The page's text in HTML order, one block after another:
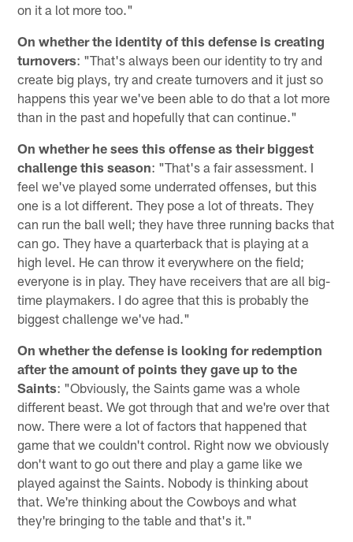
on it a lot more too."
On whether the identity of this defense is creating
turnovers: "That's always been our identity to try and
create big plays, try and create turnovers and it just so
happens this year we've been able to do that a lot more
than in the past and hopefully that can continue."
On whether he sees this offense as their biggest
challenge this season: "That's a fair assessment. I
feel we've played some underrated offenses, but this
one is a lot different. They pose a lot of threats. They
can run the ball well; they have three running backs that
can go. They have a quarterback that is playing at a
high level. He can throw it everywhere on the field;
everyone is in play. They have receivers that are all big-
time playmakers. I do agree that this is probably the
biggest challenge we've had."
On whether the defense is looking for redemption
after the amount of points they gave up to the
Saints: "Obviously, the Saints game was a whole
different beast. We got through that and we're over that
now. There were a lot of factors that happened that
game that we couldn't control. Right now we obviously
don't want to go out there and play a game like we
played against the Saints. Nobody is thinking about
that. We're thinking about the Cowboys and what
they're bringing to the table and that's it."